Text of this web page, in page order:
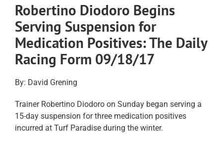
Robertino Diodoro Begins
Serving Suspension for
Medication Positives: The Daily
Racing Form 09/18/17
By: David Grening
Trainer Robertino Diodoro on Sunday began serving a
15-day suspension for three medication positives
incurred at Turf Paradise during the winter.